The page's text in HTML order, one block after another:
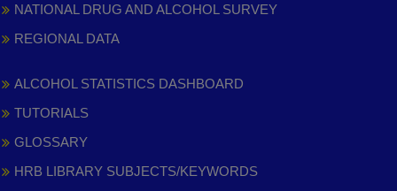
NATIONAL DRUG AND ALCOHOL SURVEY
REGIONAL DATA
ALCOHOL STATISTICS DASHBOARD
TUTORIALS
GLOSSARY
HRB LIBRARY SUBJECTS/KEYWORDS